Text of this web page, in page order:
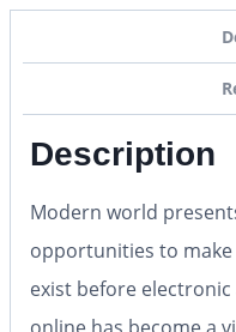
Description
Modern world
opportunities to
exist before